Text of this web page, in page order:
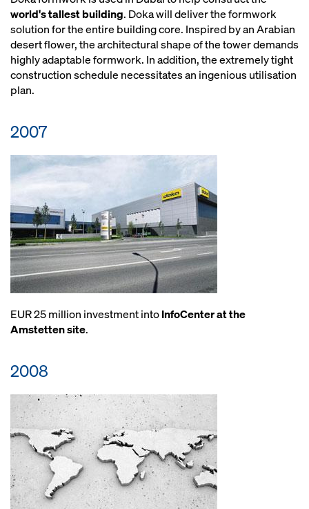
world's tallest building. Doka will deliver the formwork
solution for the entire building core. Inspired by an Arabian
desert flower, the architectural shape of the tower demands
highly adaptable formwork. In addition, the extremely tight
construction schedule necessitates an ingenious utilisation
plan.
2007
EUR 25 million investment intoInfoCenter at the
Amstetten site.
2008